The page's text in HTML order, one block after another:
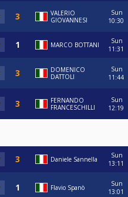
VALERIO
GIOVANNESI
Sun
10:30
MARCO BOTTANI
Sun
11:31
DOMENICO
DATTOLI
Sun
11:44
FERNANDO
FRANCESCHILLI
Sun
12:19
Daniele Sannella
Sun
13:11
Flavio Spanò
Sun
13:01